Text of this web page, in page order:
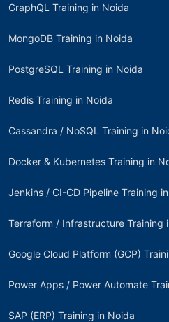
GraphQL Training in Noida
MongoDB Training in Noida
PostgreSQL Training in Noida
Redis Training in Noida
Cassandra / NoSQL Training in
Docker & Kubernetes Training in
Jenkins / CI-CD Pipeline Training
Terraform / Infrastructure Training
Google Cloud Platform (GCP)
Power Apps / Power Automate
SAP (ERP) Training in Noida